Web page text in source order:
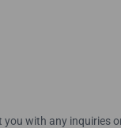
with any inquiries